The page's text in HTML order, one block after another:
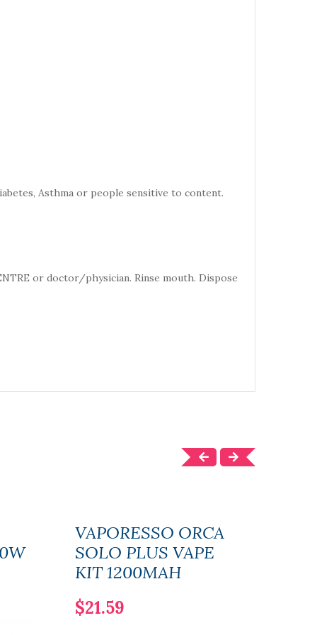
Asthma or people sensitive to content.
or doctor/physician. Rinse mouth. Dispose
VAPORESSO ORCA
SOLO PLUS VAPE
KIT 1200MAH
$21.59